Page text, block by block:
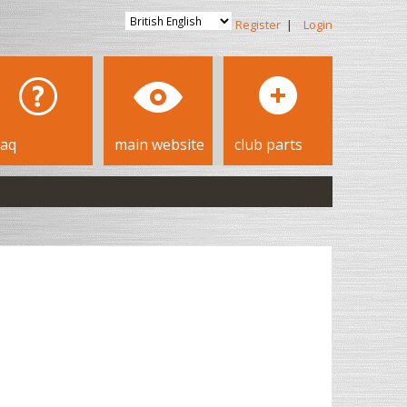
Register | Login
main website club parts